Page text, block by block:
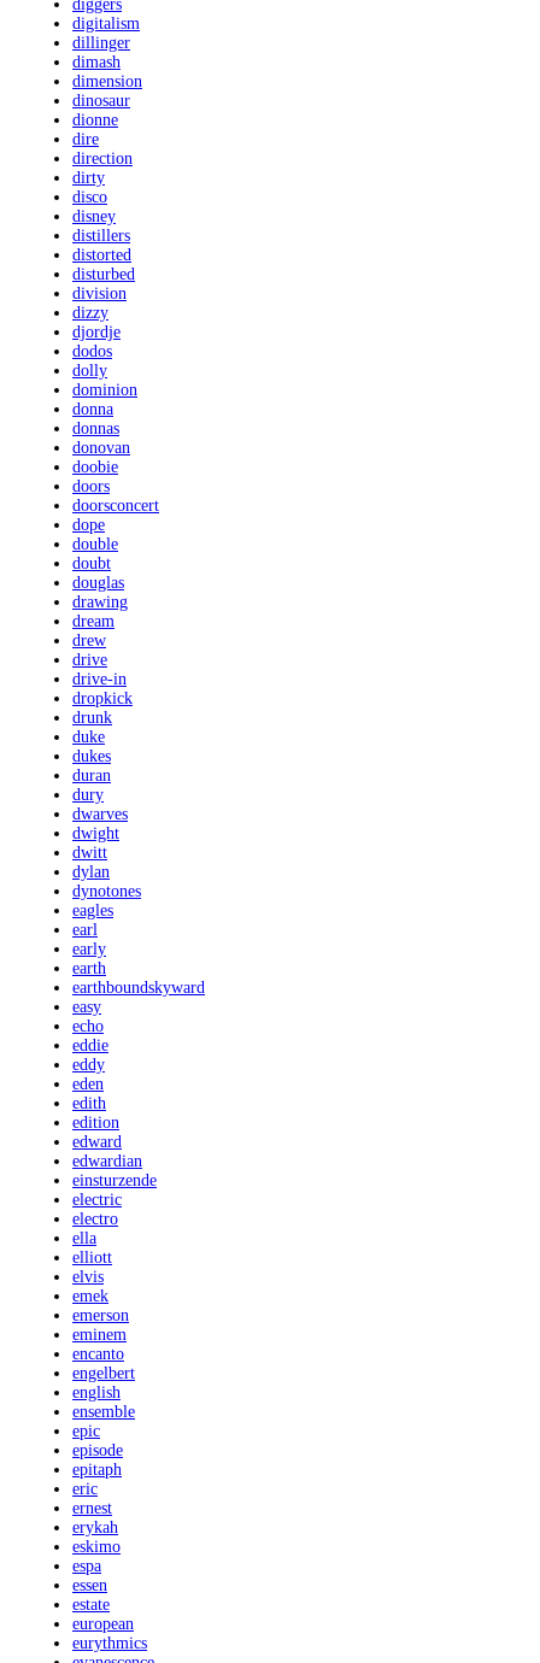
diggers
digitalism
dillinger
dimash
dimension
dinosaur
dionne
dire
direction
dirty
disco
disney
distillers
distorted
disturbed
division
dizzy
djordje
dodos
dolly
dominion
donna
donnas
donovan
doobie
doors
doorsconcert
dope
double
doubt
douglas
drawing
dream
drew
drive
drive-in
dropkick
drunk
duke
dukes
duran
dury
dwarves
dwight
dwitt
dylan
dynotones
eagles
earl
early
earth
earthboundskyward
easy
echo
eddie
eddy
eden
edith
edition
edward
edwardian
einsturzende
electric
electro
ella
elliott
elvis
emek
emerson
eminem
encanto
engelbert
english
ensemble
epic
episode
epitaph
eric
ernest
erykah
eskimo
espa
essen
estate
european
eurythmics